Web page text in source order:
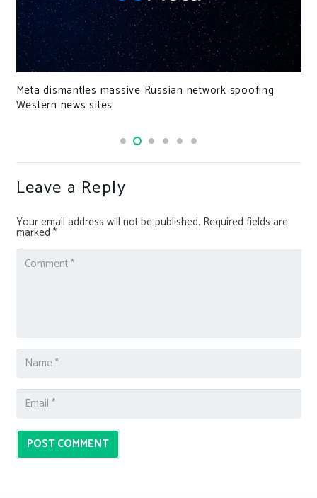
US .Gov Domains to Preload HSTS for Maximum
Security
Leave a Reply
Your email address will not be published. Required fields are
marked *
POST COMMENT